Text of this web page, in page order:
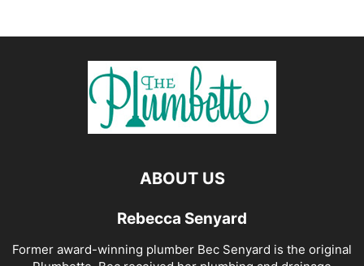
ABOUT US
Rebecca Senyard
Former award-winning plumber Bec Senyard is the original